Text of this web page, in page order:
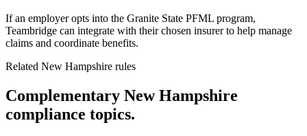
If an employer opts into the Granite State PFML program,
Teambridge can integrate with their chosen insurer to help manage
claims and coordinate benefits.
Related New Hampshire rules
Complementary New Hampshire
compliance topics.